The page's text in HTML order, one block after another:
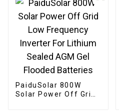
PaiduSolar 800W
Solar Power Off Grid